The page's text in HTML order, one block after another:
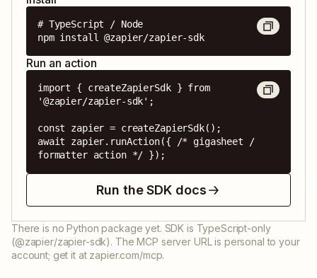
# TypeScript / Node
npm install @zapier/zapier-sdk
Run an action
import { createZapierSdk } from
'@zapier/zapier-sdk';
const zapier = createZapierSdk();
await zapier.runAction({ /* gigasheet /
formatter action */ });
Run the SDK docs
There is no Python package yet. SDK is TypeScript-only
(@zapier/zapier-sdk). The MCP server URL is personal to your
account; get it at zapier.com/mcp.